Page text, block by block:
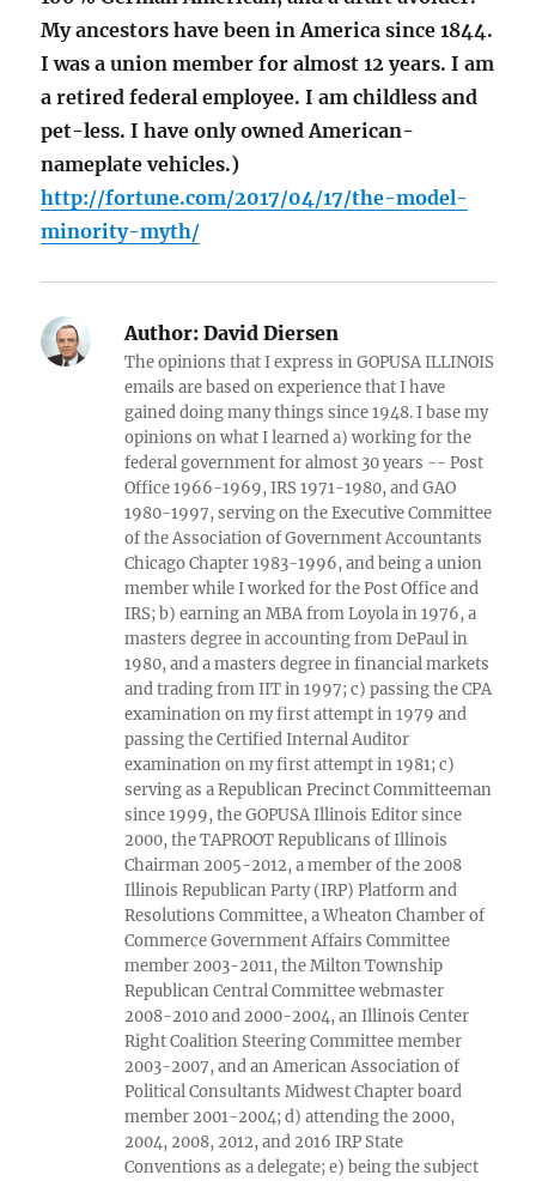
My ancestors have been in America since 1844.
I was a union member for almost 12 years. I am
a retired federal employee. I am childless and
pet-less. I have only owned American-
nameplate vehicles.)
http://fortune.com/2017/04/17/the-model-
minority-myth/
Author: David Diersen
The opinions that I express in GOPUSA ILLINOIS
emails are based on experience that I have
gained doing many things since 1948. I base my
opinions on what I learned a) working for the
federal government for almost 30 years -- Post
Office 1966-1969, IRS 1971-1980, and GAO
1980-1997, serving on the Executive Committee
of the Association of Government Accountants
Chicago Chapter 1983-1996, and being a union
member while I worked for the Post Office and
IRS; b) earning an MBA from Loyola in 1976, a
masters degree in accounting from DePaul in
1980, and a masters degree in financial markets
and trading from IIT in 1997; c) passing the CPA
examination on my first attempt in 1979 and
passing the Certified Internal Auditor
examination on my first attempt in 1981; c)
serving as a Republican Precinct Committeeman
since 1999, the GOPUSA Illinois Editor since
2000, the TAPROOT Republicans of Illinois
Chairman 2005-2012, a member of the 2008
Illinois Republican Party (IRP) Platform and
Resolutions Committee, a Wheaton Chamber of
Commerce Government Affairs Committee
member 2003-2011, the Milton Township
Republican Central Committee webmaster
2008-2010 and 2000-2004, an Illinois Center
Right Coalition Steering Committee member
2003-2007, and an American Association of
Political Consultants Midwest Chapter board
member 2001-2004; d) attending the 2000,
2004, 2008, 2012, and 2016 IRP State
Conventions as a delegate; e) being the subject